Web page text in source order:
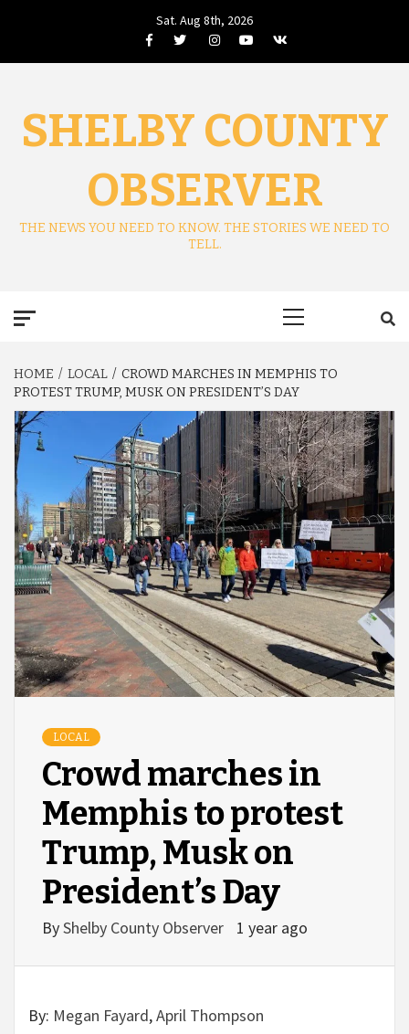
Sat. Aug 8th, 2026
FacebookTwitterInstagramYoutube
VK
SHELBY COUNTY
OBSERVER
THE NEWS YOU NEED TO KNOW. THE STORIES WE NEED TO
TELL.
HOME LOCAL
CROWD MARCHES IN MEMPHIS TO
PROTEST TRUMP, MUSK ON PRESIDENT’S DAY
LOCAL
Crowd marches in
Memphis to protest
Trump, Musk on
President’s Day
ByShelby County Observer 1 year ago
By: Megan Fayard,April Thompson